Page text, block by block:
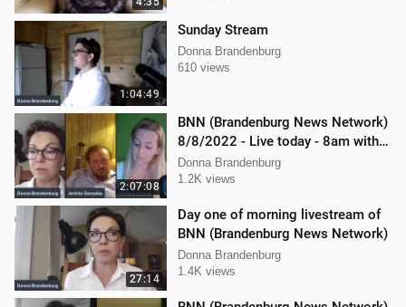
1:04:49
Sunday Stream
Donna Brandenburg
610 views
2:07:08
BNN (Brandenburg News Network)
8/8/2022 - Live today - 8am with
Mellissa Carone & Jericho
Gonzalez
Donna Brandenburg
1.2K views
27:14
Day one of morning livestream of
BNN (Brandenburg News Network)
Donna Brandenburg
1.4K views